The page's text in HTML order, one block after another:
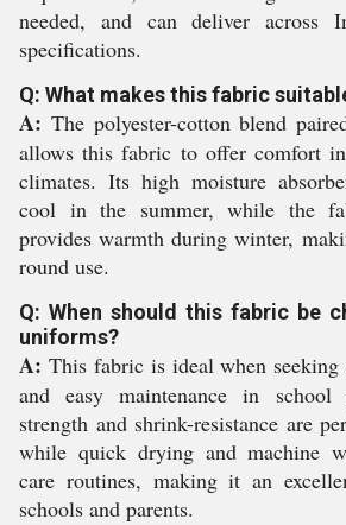
needed, and can deliver across
specifications.
Q: What makes this fabric
A: The polyester-cotton blend
allows this fabric to offer comfort
climates. Its high moisture
cool in the summer, while the
provides warmth during winter,
round use.
Q: When should this fabric be
uniforms?
A: This fabric is ideal when
and easy maintenance in
strength and shrink-resistance are
while quick drying and machine
care routines, making it an
schools and parents.